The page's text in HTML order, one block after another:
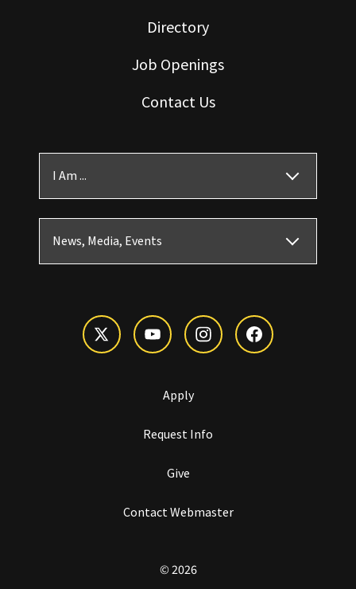
Directory
Job Openings
Contact Us
I Am ...
News, Media, Events
Apply
Request Info
Give
Contact Webmaster
© 2026